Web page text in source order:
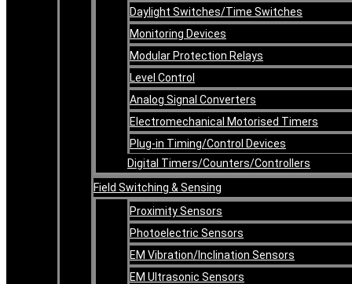
Daylight Switches/Time Switches
Monitoring Devices
Modular Protection Relays
Level Control
Analog Signal Converters
Electromechanical Motorised Timers
Plug-in Timing/Control Devices
Digital Timers/Counters/Controllers
Field Switching & Sensing
Proximity Sensors
Photoelectric Sensors
EM Vibration/Inclination Sensors
EM Ultrasonic Sensors